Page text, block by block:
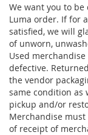
We want you to
Luma order. If for
satisfied, we will
of unworn,
Used
defective.
the vendor
same condition as
pickup and/or
Merchandise
of receipt of